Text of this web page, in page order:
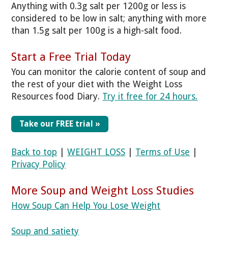
Anything with 0.3g salt per 1200g or less is
considered to be low in salt; anything with more
than 1.5g salt per 100g is a high-salt food.
Start a Free Trial Today
You can monitor the calorie content of soup and
the rest of your diet with the Weight Loss
Resources food Diary. Try it free for 24 hours.
Take our FREE trial »
Back to top |WEIGHT LOSS Terms of Use
Privacy Policy
More Soup and Weight Loss Studies
How Soup Can Help You Lose Weight
Soup and satiety